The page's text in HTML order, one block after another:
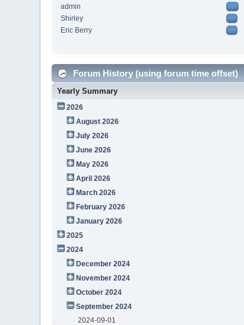
admin
Shirley
Eric Berry
Forum History (using forum time offset)
Yearly Summary
2026
August 2026
July 2026
June 2026
May 2026
April 2026
March 2026
February 2026
January 2026
2025
2024
December 2024
November 2024
October 2024
September 2024
2024-09-01